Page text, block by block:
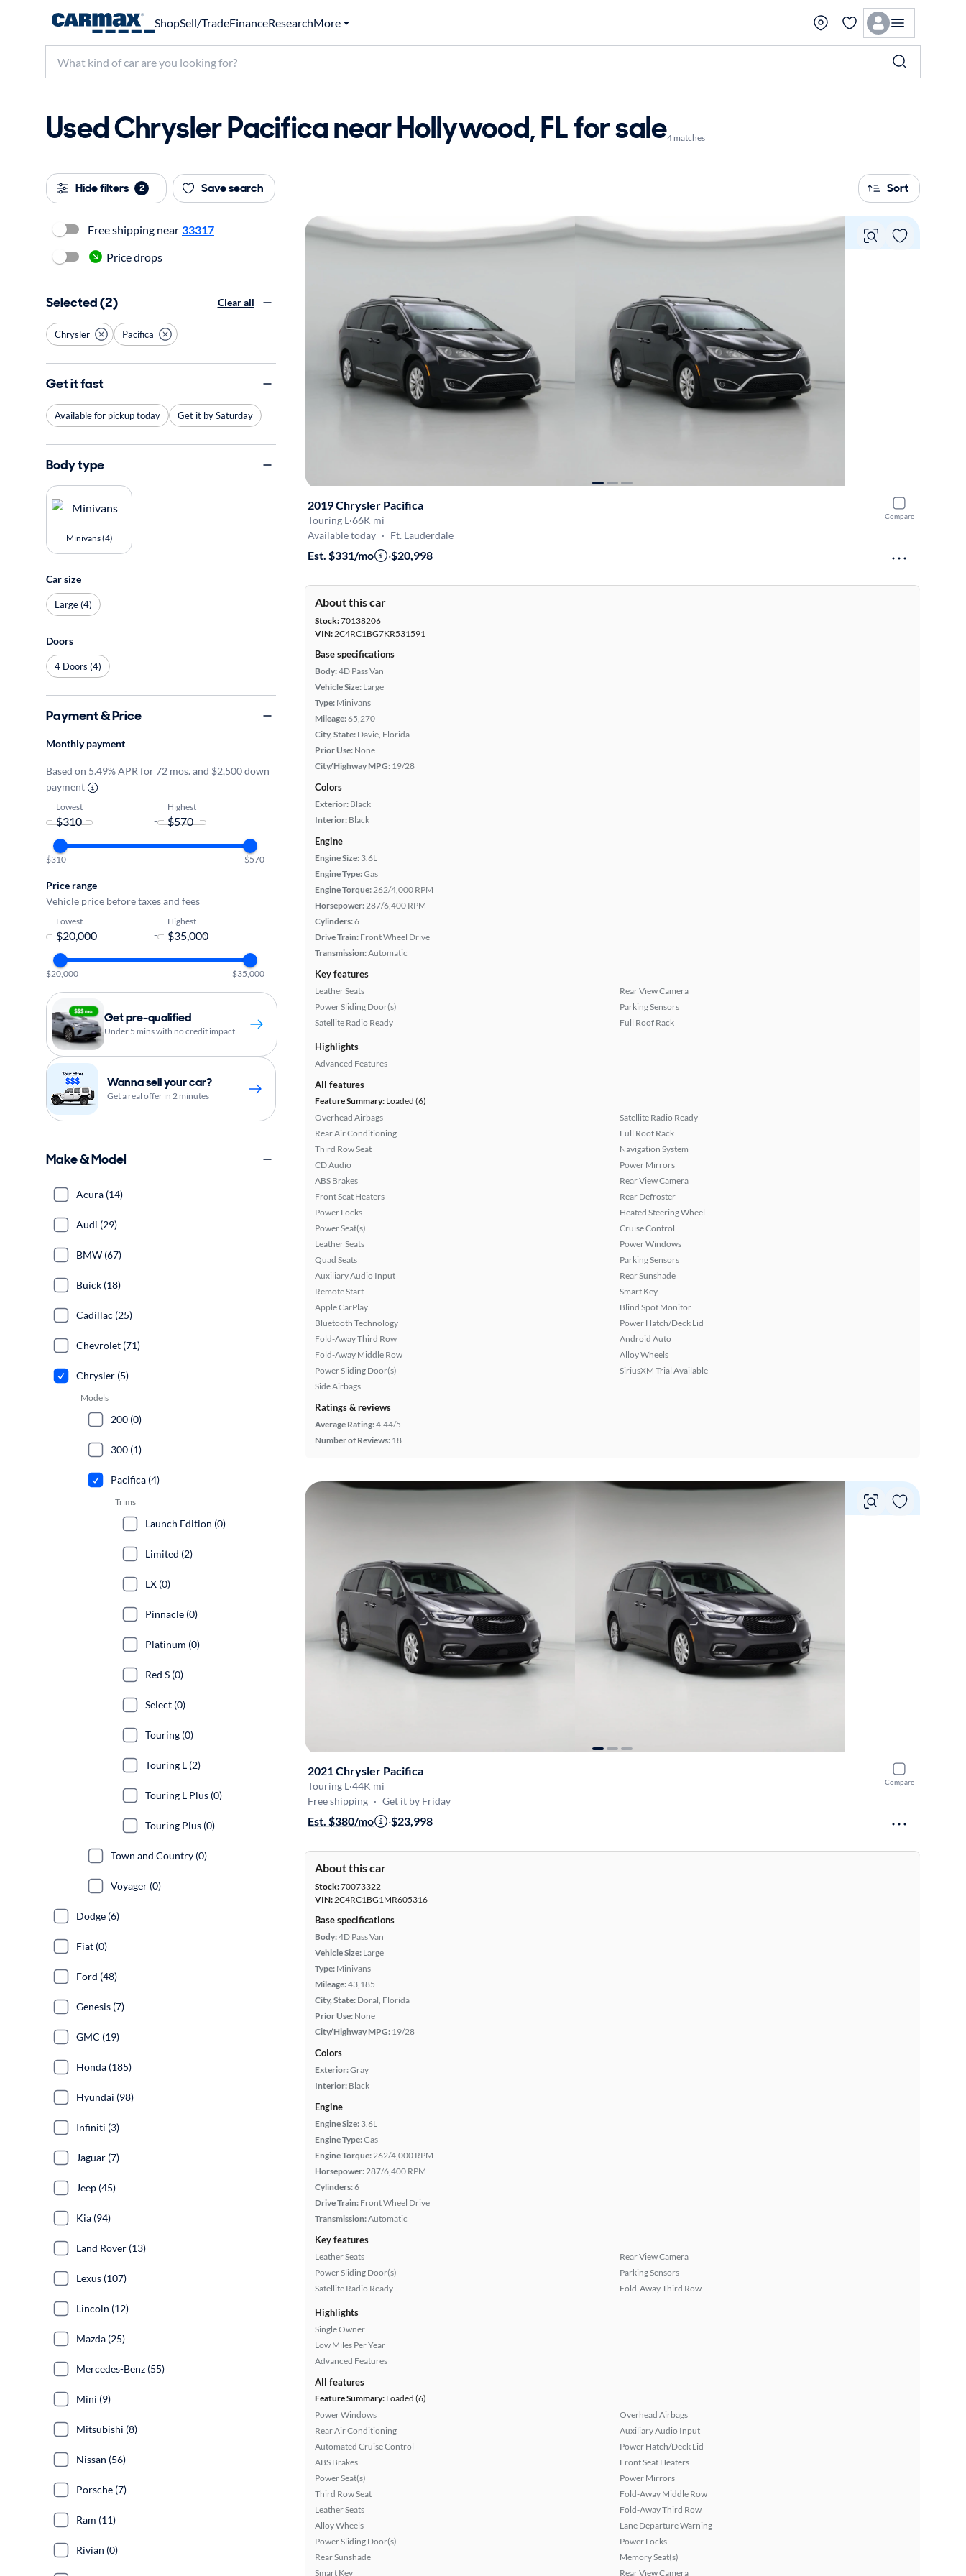
ShopSell/TradeFinanceResearchMore
Used Chrysler Pacifica near Hollywood, FL for sale4 matches
Hide filters 2 Save search Sort
Compare
2019 Chrysler Pacifica
Touring L ·66K mi
Available today · Ft. Lauderdale
Est. $331/mo ·$20,998
About this car
Stock:70138206
VIN:2C4RC1BG7KR531591
Base specifications
Body:4D Pass Van
Vehicle Size: Large
Type: Minivans
Mileage:65,270
City, State: Davie, Florida
Prior Use: None
City/Highway MPG: 19/28
Colors
Exterior: Black
Interior: Black
Engine
Engine Size: 3.6L
Engine Type:Gas
Engine Torque:262/4,000 RPM
Horsepower:287/6,400 RPM
Cylinders:6
Drive Train: Front Wheel Drive
Transmission:Automatic
Key features
Leather Seats
Power Sliding Door(s)
Satellite Radio Ready
Rear View Camera
Parking Sensors
Full Roof Rack
Highlights
Advanced Features
All features
Feature Summary: Loaded (6)
Overhead Airbags
Rear Air Conditioning
Third Row Seat
CD Audio
ABS Brakes
Front Seat Heaters
Power Locks
Power Seat(s)
Leather Seats
Quad Seats
Auxiliary Audio Input
Remote Start
Apple CarPlay
Bluetooth Technology
Fold-Away Third Row
Fold-Away Middle Row
Power Sliding Door(s)
Side Airbags
Satellite Radio Ready
Full Roof Rack
Navigation System
Power Mirrors
Rear View Camera
Rear Defroster
Heated Steering Wheel
Cruise Control
Power Windows
Parking Sensors
Rear Sunshade
Smart Key
Blind Spot Monitor
Power Hatch/Deck Lid
Android Auto
Alloy Wheels
SiriusXM Trial Available
Ratings & reviews
Average Rating:4.44/5
Number of Reviews: 18
Compare
2021 Chrysler Pacifica
Touring L ·44K mi
Free shipping · Get it by Friday
Est. $380/mo ·$23,998
About this car
Stock:70073322
VIN:2C4RC1BG1MR605316
Base specifications
Body:4D Pass Van
Vehicle Size: Large
Type: Minivans
Mileage:43,185
City, State: Doral, Florida
Prior Use: None
City/Highway MPG: 19/28
Colors
Exterior:Gray
Interior: Black
Engine
Engine Size: 3.6L
Engine Type:Gas
Engine Torque:262/4,000 RPM
Horsepower:287/6,400 RPM
Cylinders:6
Drive Train: Front Wheel Drive
Transmission:Automatic
Key features
Leather Seats
Power Sliding Door(s)
Satellite Radio Ready
Rear View Camera
Parking Sensors
Fold-Away Third Row
Highlights
Single Owner
Low Miles Per Year
Advanced Features
All features
Feature Summary: Loaded (6)
Power Windows
Rear Air Conditioning
Automated Cruise Control
ABS Brakes
Power Seat(s)
Third Row Seat
Leather Seats
Alloy Wheels
Power Sliding Door(s)
Rear Sunshade
Smart Key
Overhead Airbags
Auxiliary Audio Input
Power Hatch/Deck Lid
Front Seat Heaters
Power Mirrors
Fold-Away Middle Row
Fold-Away Third Row
Lane Departure Warning
Power Locks
Memory Seat(s)
Rear View Camera
Free shipping near 33317
Price drops
Selected (2) Clear all
Chrysler Pacifica
Get it fast
Available for pickup today Get it by Saturday
Body type
Minivans (4)
Car size
Large (4)
Doors
4 Doors (4)
Payment & Price
Monthly payment
Based on 5.49% APR for 72 mos. and $2,500 down
payment
Lowest
-
Highest
$310 $570
Price range
Vehicle price before taxes and fees
Lowest
-
Highest
$20,000 $35,000
Get pre-qualified
Under 5 mins with no credit impact
Wanna sell your car?
Get a real offer in 2 minutes
Make & Model
Acura (14)
Audi (29)
BMW (67)
Buick (18)
Cadillac (25)
Chevrolet (71)
Chrysler (5)
Models
200 (0)
300 (1)
Pacifica (4)
Trims
Launch Edition (0)
Limited (2)
LX (0)
Pinnacle (0)
Platinum (0)
Red S (0)
Select (0)
Touring (0)
Touring L (2)
Touring L Plus (0)
Touring Plus (0)
Town and Country (0)
Voyager (0)
Dodge (6)
Fiat (0)
Ford (48)
Genesis (7)
GMC (19)
Honda (185)
Hyundai (98)
Infiniti (3)
Jaguar (7)
Jeep (45)
Kia (94)
Land Rover (13)
Lexus (107)
Lincoln (12)
Mazda (25)
Mercedes-Benz (55)
Mini (9)
Mitsubishi (8)
Nissan (56)
Porsche (7)
Ram (11)
Rivian (0)